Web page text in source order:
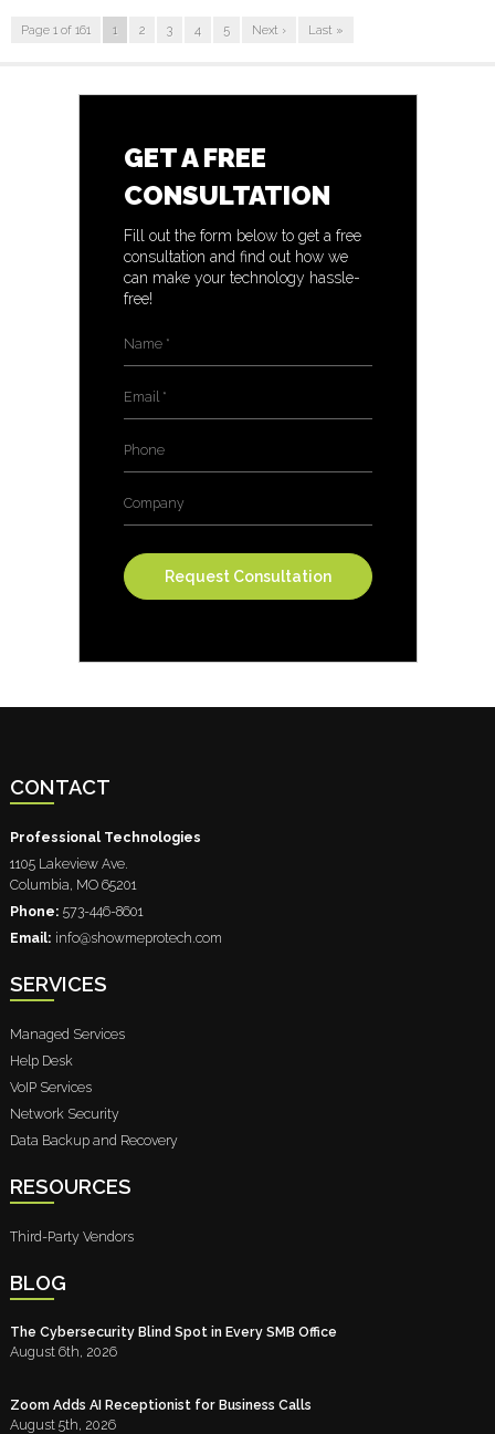
Page 1 of 161 1 2 3 4 5 Next › Last »
GET A FREE
CONSULTATION
Fill out the form below to get a free
consultation and find out how we
can make your technology hassle-
free!
CONTACT
Professional Technologies
1105 Lakeview Ave.
Columbia, MO 65201
Phone: 573-446-8601
Email: info@showmeprotech.com
SERVICES
Managed Services
Help Desk
VoIP Services
Network Security
Data Backup and Recovery
RESOURCES
Third-Party Vendors
BLOG
The Cybersecurity Blind Spot in Every SMB Office
August 6th, 2026
Zoom Adds AI Receptionist for Business Calls
August 5th, 2026